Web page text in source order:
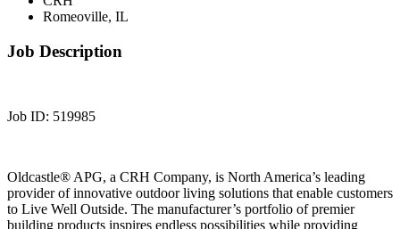
Romeoville, IL
Job Description
Job ID: 519985
Oldcastle® APG, a CRH Company, is North America’s leading
provider of innovative outdoor living solutions that enable customers
to Live Well Outside. The manufacturer’s portfolio of premier
building products inspires endless possibilities while providing